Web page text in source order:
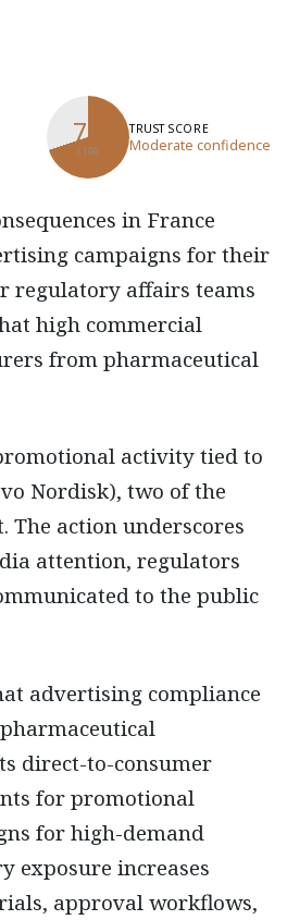
70
/ 100
TRUST SCORE
Moderate confidence
campaigns for their
regulatory affairs teams
high commercial
from pharmaceutical
activity tied to
Nordisk), two of the
action underscores
attention, regulators
to the public
advertising compliance
direct-to-consumer
for promotional
for high-demand
exposure increases
approval workflows,